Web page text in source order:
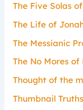
The Five Solas
The Life of
The Messianic
The No Mores of
Thought of the
Thumbnail Truths